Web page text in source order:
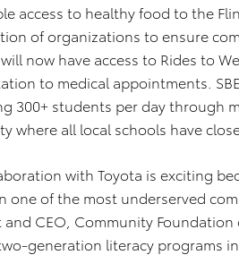
access to healthy food to the
of organizations to ensure
now have access to Rides to
to medical appointments.
300+ students per day through
where all local schools have
with Toyota is exciting
one of the most underserved
and CEO, Community
generation literacy programs